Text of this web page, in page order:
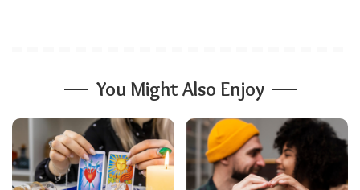
You Might Also Enjoy